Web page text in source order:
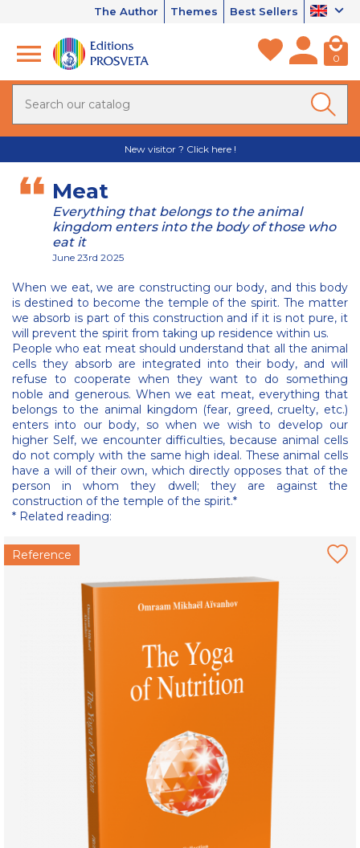
The Author Themes Best Sellers
0
New visitor ? Click here !
Meat
Everything that belongs to the animal
kingdom enters into the body of those who
eat it
June 23rd 2025
When we eat, we are constructing our body, and this body
is destined to become the temple of the spirit. The matter
we absorb is part of this construction and if it is not pure, it
will prevent the spirit from taking up residence within us.
People who eat meat should understand that all the animal
cells they absorb are integrated into their body, and will
refuse to cooperate when they want to do something
noble and generous. When we eat meat, everything that
belongs to the animal kingdom (fear, greed, cruelty, etc.)
enters into our body, so when we wish to develop our
higher Self, we encounter difficulties, because animal cells
do not comply with the same high ideal. These animal cells
have a will of their own, which directly opposes that of the
person in whom they dwell; they are against the
construction of the temple of the spirit.*
* Related reading:
Reference